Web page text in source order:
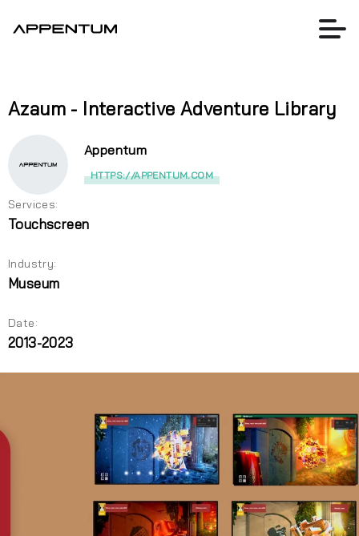
Azaum - Interactive Adventure Library
Appentum
HTTPS://APPENTUM.COM
Services:
Touchscreen
Industry:
Museum
Date:
2013-2023